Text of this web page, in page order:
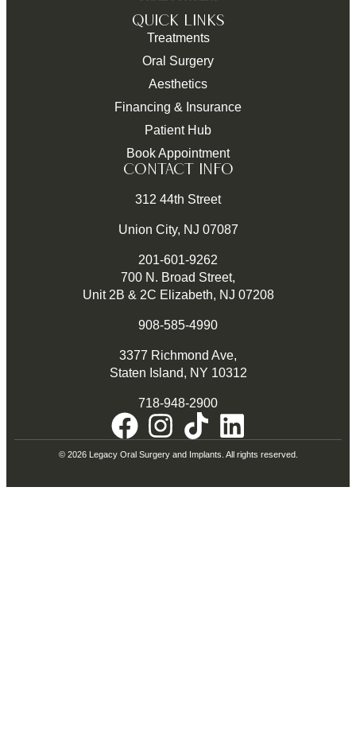
QUICK LINKS
CONTACT INFO
Treatments
Oral Surgery
Aesthetics
Financing & Insurance
Patient Hub
Book Appointment
312 44th Street
Union City, NJ 07087
700 N. Broad Street,
Unit 2B & 2C Elizabeth, NJ 07208
3377 Richmond Ave,
Staten Island, NY 10312
201-601-9262
908-585-4990
718-948-2900
© 2026 Legacy Oral Surgery and Implants. All rights reserved.